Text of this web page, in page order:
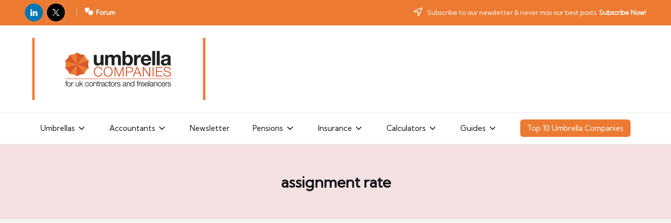
LinkedIn
X Forum Subscribe to our newsletter & never miss our best posts.Subscribe Now!
C
contractors
freelancers
Umbrellas Accountants Newsletter Pensions Insurance Calculators Guides Top 10 Umbrella Companies
assignment rate